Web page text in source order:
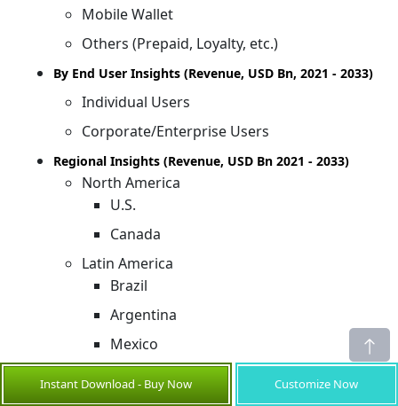
Mobile Wallet
Others (Prepaid, Loyalty, etc.)
By End User Insights (Revenue, USD Bn, 2021 - 2033)
Individual Users
Corporate/Enterprise Users
Regional Insights (Revenue, USD Bn 2021 - 2033)
North America
U.S.
Canada
Latin America
Brazil
Argentina
Mexico
Rest of Latin America
Instant Download - Buy Now Customize Now